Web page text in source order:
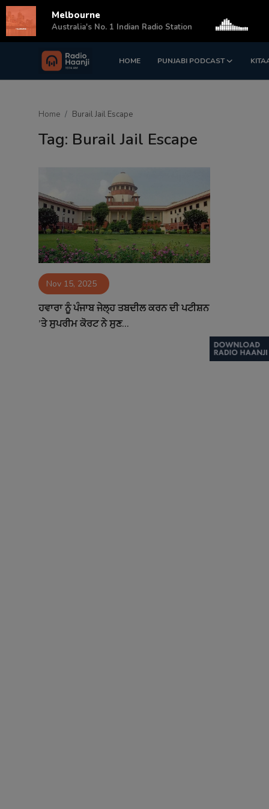
HOME PUNJABI PODCAST
Login Register
Sponsors
Matrimonial
Contact
Home Burail Jail Escape
Tag: Burail Jail Escape
Nov 15, 2025
ਹਵਾਰਾ ਨੂੰ ਪੰਜਾਬ ਜੇਲ੍ਹ ਤਬਦੀਲ ਕਰਨ ਦੀ ਪਟੀਸ਼ਨ
’ਤੇ ਸੁਪਰੀਮ ਕੋਰਟ ਨੇ ਸੁਣ...
Melbourne
Australia's No. 1 Indian Radio Station